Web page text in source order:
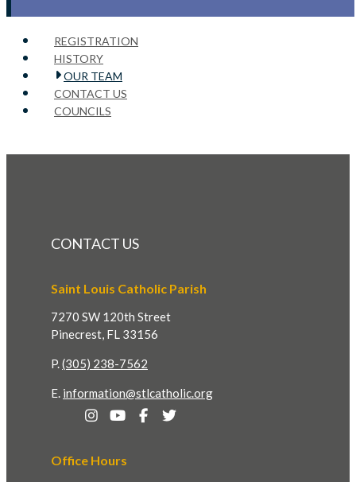
REGISTRATION
HISTORY
OUR TEAM
CONTACT US
COUNCILS
CONTACT US
Saint Louis Catholic Parish
7270 SW 120th Street
Pinecrest, FL 33156
P.(305) 238-7562
E. information@stlcatholic.org
Office Hours